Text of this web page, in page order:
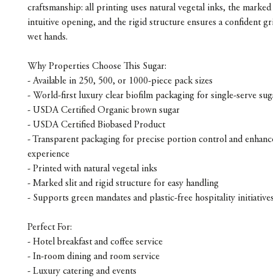
craftsmanship: all printing uses natural vegetal inks, the marked
intuitive opening, and the rigid structure ensures a confident
wet hands.
Why Properties Choose This Sugar:
- Available in 250, 500, or 1000-piece pack sizes
- World-first luxury clear biofilm packaging for single-serve
- USDA Certified Organic brown sugar
- USDA Certified Biobased Product
- Transparent packaging for precise portion control and
experience
- Printed with natural vegetal inks
- Marked slit and rigid structure for easy handling
- Supports green mandates and plastic-free hospitality
Perfect For:
- Hotel breakfast and coffee service
- In-room dining and room service
- Luxury catering and events